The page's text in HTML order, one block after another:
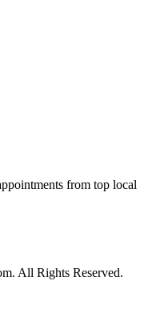
from top local
All Rights Reserved.